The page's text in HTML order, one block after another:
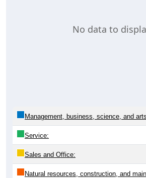
No data to
Management, business, science, and
Service:
Sales and Office:
Natural resources, construction, and